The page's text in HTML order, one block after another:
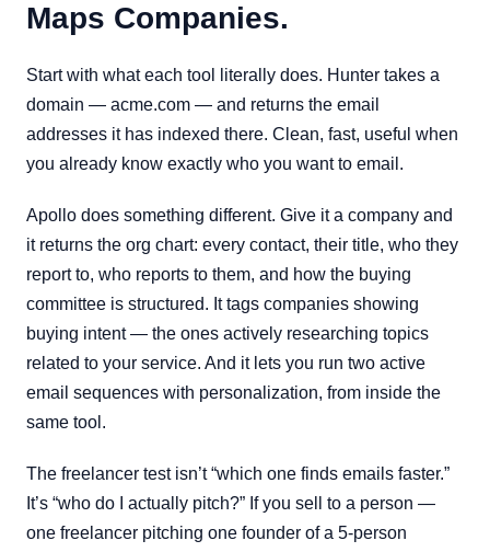
Maps Companies.
Start with what each tool literally does. Hunter takes a
domain — acme.com — and returns the email
addresses it has indexed there. Clean, fast, useful when
you already know exactly who you want to email.
Apollo does something different. Give it a company and
it returns the org chart: every contact, their title, who they
report to, who reports to them, and how the buying
committee is structured. It tags companies showing
buying intent — the ones actively researching topics
related to your service. And it lets you run two active
email sequences with personalization, from inside the
same tool.
The freelancer test isn’t “which one finds emails faster.”
It’s “who do I actually pitch?” If you sell to a person —
one freelancer pitching one founder of a 5-person